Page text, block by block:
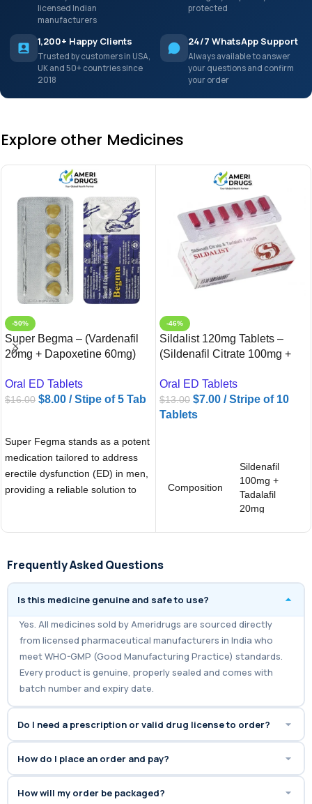
licensed Indian
manufacturers
protected
1,200+ Happy Clients
Trusted by customers in USA,
UK and 50+ countries since
2018
24/7 WhatsApp Support
Always available to answer
your questions and confirm
your order
Explore other Medicines
-50%
Super Begma – (Vardenafil
20mg + Dapoxetine 60mg)
Oral ED Tablets
$16.00 $8.00 / Stipe of 5 Tab
Super Fegma stands as a potent
medication tailored to address
erectile dysfunction (ED) in men,
providing a reliable solution to
-46%
Sildalist 120mg Tablets –
(Sildenafil Citrate 100mg +
Oral ED Tablets
$13.00 $7.00 / Stripe of 10
Tablets
Composition
Sildenafil
100mg +
Tadalafil
20mg
Frequently Asked Questions
Is this medicine genuine and safe to use?
Yes. All medicines sold by Ameridrugs are sourced directly
from licensed pharmaceutical manufacturers in India who
meet WHO-GMP (Good Manufacturing Practice) standards.
Every product is genuine, properly sealed and comes with
batch number and expiry date.
Do I need a prescription or valid drug license to order?
How do I place an order and pay?
How will my order be packaged?